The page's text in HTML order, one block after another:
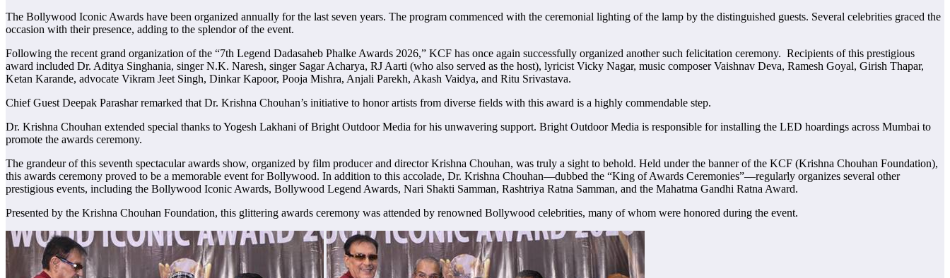
The Bollywood Iconic Awards have been organized annually for the last seven years. The program commenced with the ceremonial lighting of the lamp by the distinguished guests. Several celebrities graced the
occasion with their presence, adding to the splendor of the event.
Following the recent grand organization of the “7th Legend Dadasaheb Phalke Awards 2026,” KCF has once again successfully organized another such felicitation ceremony. Recipients of this prestigious
award included Dr. Aditya Singhania, singer N.K. Naresh, singer Sagar Acharya, RJ Aarti (who also served as the host), lyricist Vicky Nagar, music composer Vaishnav Deva, Ramesh Goyal, Girish Thapar,
Ketan Karande, advocate Vikram Jeet Singh, Dinkar Kapoor, Pooja Mishra, Anjali Parekh, Akash Vaidya, and Ritu Srivastava.
Chief Guest Deepak Parashar remarked that Dr. Krishna Chouhan’s initiative to honor artists from diverse fields with this award is a highly commendable step.
Dr. Krishna Chouhan extended special thanks to Yogesh Lakhani of Bright Outdoor Media for his unwavering support. Bright Outdoor Media is responsible for installing the LED hoardings across Mumbai to
promote the awards ceremony.
The grandeur of this seventh spectacular awards show, organized by film producer and director Krishna Chouhan, was truly a sight to behold. Held under the banner of the KCF (Krishna Chouhan Foundation),
this awards ceremony proved to be a memorable event for Bollywood. In addition to this accolade, Dr. Krishna Chouhan—dubbed the “King of Awards Ceremonies”—regularly organizes several other
prestigious events, including the Bollywood Iconic Awards, Bollywood Legend Awards, Nari Shakti Samman, Rashtriya Ratna Samman, and the Mahatma Gandhi Ratna Award.
Presented by the Krishna Chouhan Foundation, this glittering awards ceremony was attended by renowned Bollywood celebrities, many of whom were honored during the event.